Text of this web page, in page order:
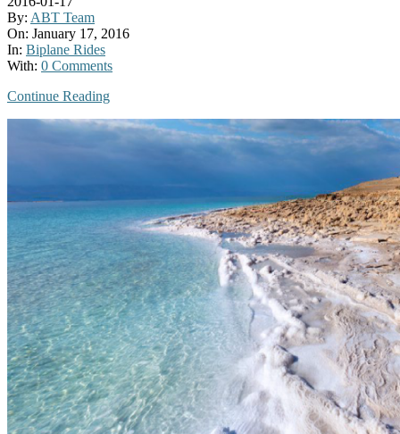
By: ABT Team
On: January 17, 2016
In: Biplane Rides
With: 0 Comments
Continue Reading